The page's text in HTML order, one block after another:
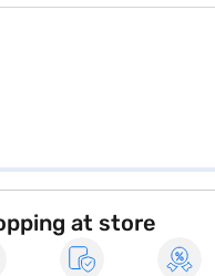
at store